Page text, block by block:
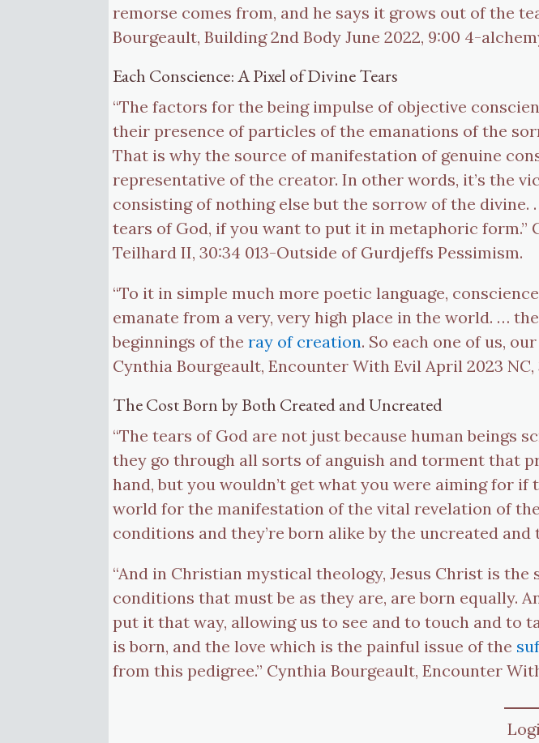
remorse comes from, and he says it grows out of the
Bourgeault, Building 2nd Body June 2022, 9:00 4-
Each Conscience: A Pixel of Divine Tears
“The factors for the being impulse of objective
their presence of particles of the emanations of the
That is why the source of manifestation of genuine
representative of the creator. In other words, it’s the
consisting of nothing else but the sorrow of the
tears of God, if you want to put it in metaphoric
Teilhard II, 30:34 013-Outside of Gurdjeffs Pessimism.
“To it in simple much more poetic language,
emanate from a very, very high place in the world. …
beginnings of theray of creation. So each one of us,
Cynthia Bourgeault, Encounter With Evil April 2023
The Cost Born by Both Created and Uncreated
“The tears of God are not just because human beings
they go through all sorts of anguish and torment that
hand, but you wouldn’t get what you were aiming for
world for the manifestation of the vital revelation of
conditions and they’re born alike by the uncreated and
“And in Christian mystical theology, Jesus Christ is
conditions that must be as they are, are born equally.
put it that way, allowing us to see and to touch and to
is born, and the love which is the painful issue of the
from this pedigree.” Cynthia Bourgeault, Encounter